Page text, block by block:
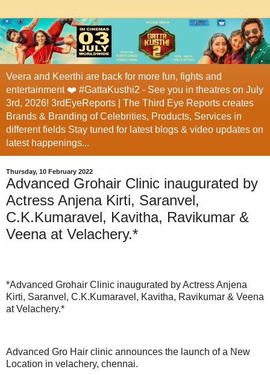
Veera and Keerthi are back for more fun, fights and
entertainment ❤️ #GattaKusthi2 - See you in theatres on July
3rd, 2026! 3rdEyeReports | The Third Eye Reports creates
Brands & Branding of Celebrities, Products, Services in
different fields Stay tuned for latest blogs & video updates on
latest happenings...
Thursday, 10 February 2022
Advanced Grohair Clinic inaugurated by
Actress Anjena Kirti, Saranvel,
C.K.Kumaravel, Kavitha, Ravikumar &
Veena at Velachery.*
*Advanced Grohair Clinic inaugurated by Actress Anjena
Kirti, Saranvel, C.K.Kumaravel, Kavitha, Ravikumar & Veena
at Velachery.*
Advanced Gro Hair clinic announces the launch of a New
Location in velachery, chennai.